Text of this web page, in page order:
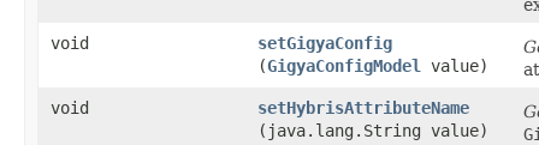
void
setGigyaConfig
(GigyaConfigModel value)
void
setHybrisAttributeName
(java.lang.String value)